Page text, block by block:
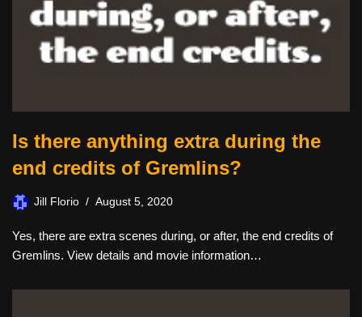
Is there anything extra during the
end credits of Gremlins?
Jill Florio August 5, 2020
Yes, there are extra scenes during, or after, the end credits of
Gremlins. View details and movie information…